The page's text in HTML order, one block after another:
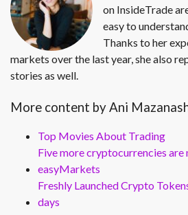
on InsideTrade
easy to
Thanks to her
markets over the last year, she also
stories as well.
More content by Ani
Top Movies About Trading
Five more cryptocurrencies are
easyMarkets
Freshly Launched Crypto
days